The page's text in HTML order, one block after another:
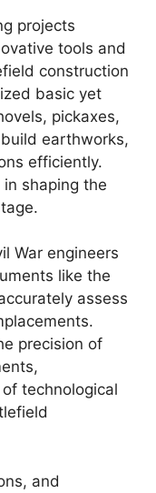
projects
tools and
construction
basic yet
pickaxes,
earthworks,
efficiently.
shaping the
War engineers
like the
assess
precision of
technological
and